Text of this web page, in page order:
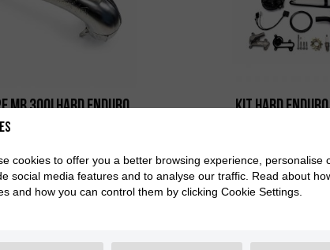
MR 300i HARD ENDURO KIT HARD
cookies to offer you a better browsing experience, personalise
social media features and to analyse our traffic. Read about
and how you can control them by clicking Cookie Settings.